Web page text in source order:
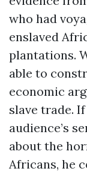
who had
enslaved
plantations.
able to
economic
slave trade.
audience’s
about the
Africans, he